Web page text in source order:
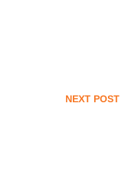
NEXT POST